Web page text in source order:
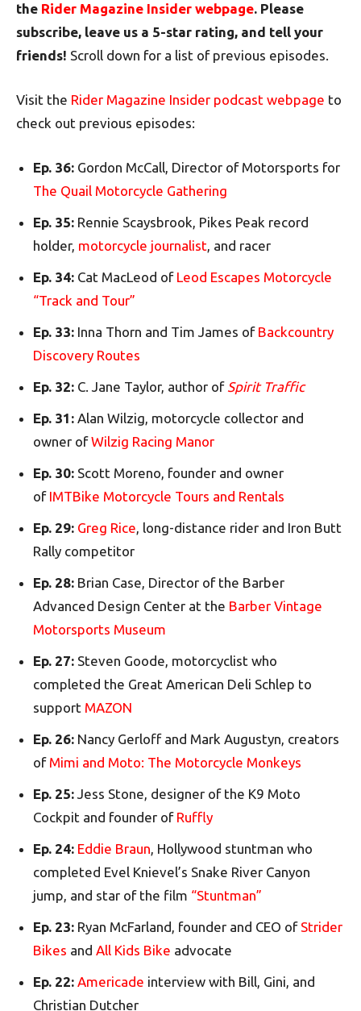
the Rider Magazine Insider webpage. Please
subscribe, leave us a 5-star rating, and tell your
friends! Scroll down for a list of previous episodes.
Visit the Rider Magazine Insider podcast webpage to
check out previous episodes:
Ep. 36: Gordon McCall, Director of Motorsports for
The Quail Motorcycle Gathering
Ep. 35: Rennie Scaysbrook, Pikes Peak record
holder, motorcycle journalist, and racer
Ep. 34: Cat MacLeod of Leod Escapes Motorcycle
“Track and Tour”
Ep. 33: Inna Thorn and Tim James of Backcountry
Discovery Routes
Ep. 32: C. Jane Taylor, author of Spirit Traffic
Ep. 31: Alan Wilzig, motorcycle collector and
owner ofWilzig Racing Manor
Ep. 30: Scott Moreno, founder and owner
of IMTBike Motorcycle Tours and Rentals
Ep. 29: Greg Rice, long-distance rider and Iron Butt
Rally competitor
Ep. 28: Brian Case, Director of the Barber
Advanced Design Center at the Barber Vintage
Motorsports Museum
Ep. 27: Steven Goode, motorcyclist who
completed the Great American Deli Schlep to
support MAZON
Ep. 26: Nancy Gerloff and Mark Augustyn, creators
of Mimi and Moto: The Motorcycle Monkeys
Ep. 25: Jess Stone, designer of the K9 Moto
Cockpit and founder of Ruffly
Ep. 24: Eddie Braun, Hollywood stuntman who
completed Evel Knievel’s Snake River Canyon
jump, and star of the film “Stuntman”
Ep. 23: Ryan McFarland, founder and CEO of Strider
Bikes and All Kids Bike advocate
Ep. 22: Americade interview with Bill, Gini, and
Christian Dutcher